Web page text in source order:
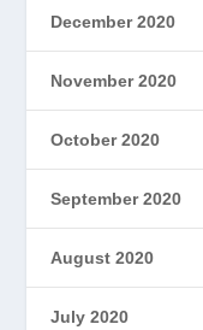
December 2020
November 2020
October 2020
September 2020
August 2020
July 2020